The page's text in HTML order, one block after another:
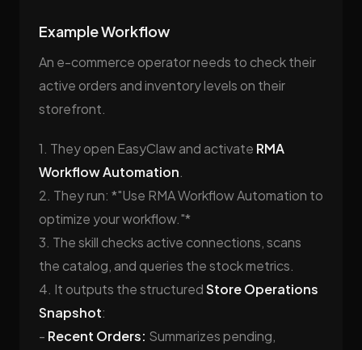
Example Workflow
An e-commerce operator needs to check their
active orders and inventory levels on their
storefront.
1. They open EasyClaw and activate RMA
Workflow Automation.
2. They run: *"Use RMA Workflow Automation to
optimize your workflow."*
3. The skill checks active connections, scans
the catalog, and queries the stock metrics.
4. It outputs the structuredStore Operations
Snapshot:
- Recent Orders: Summarizes pending,